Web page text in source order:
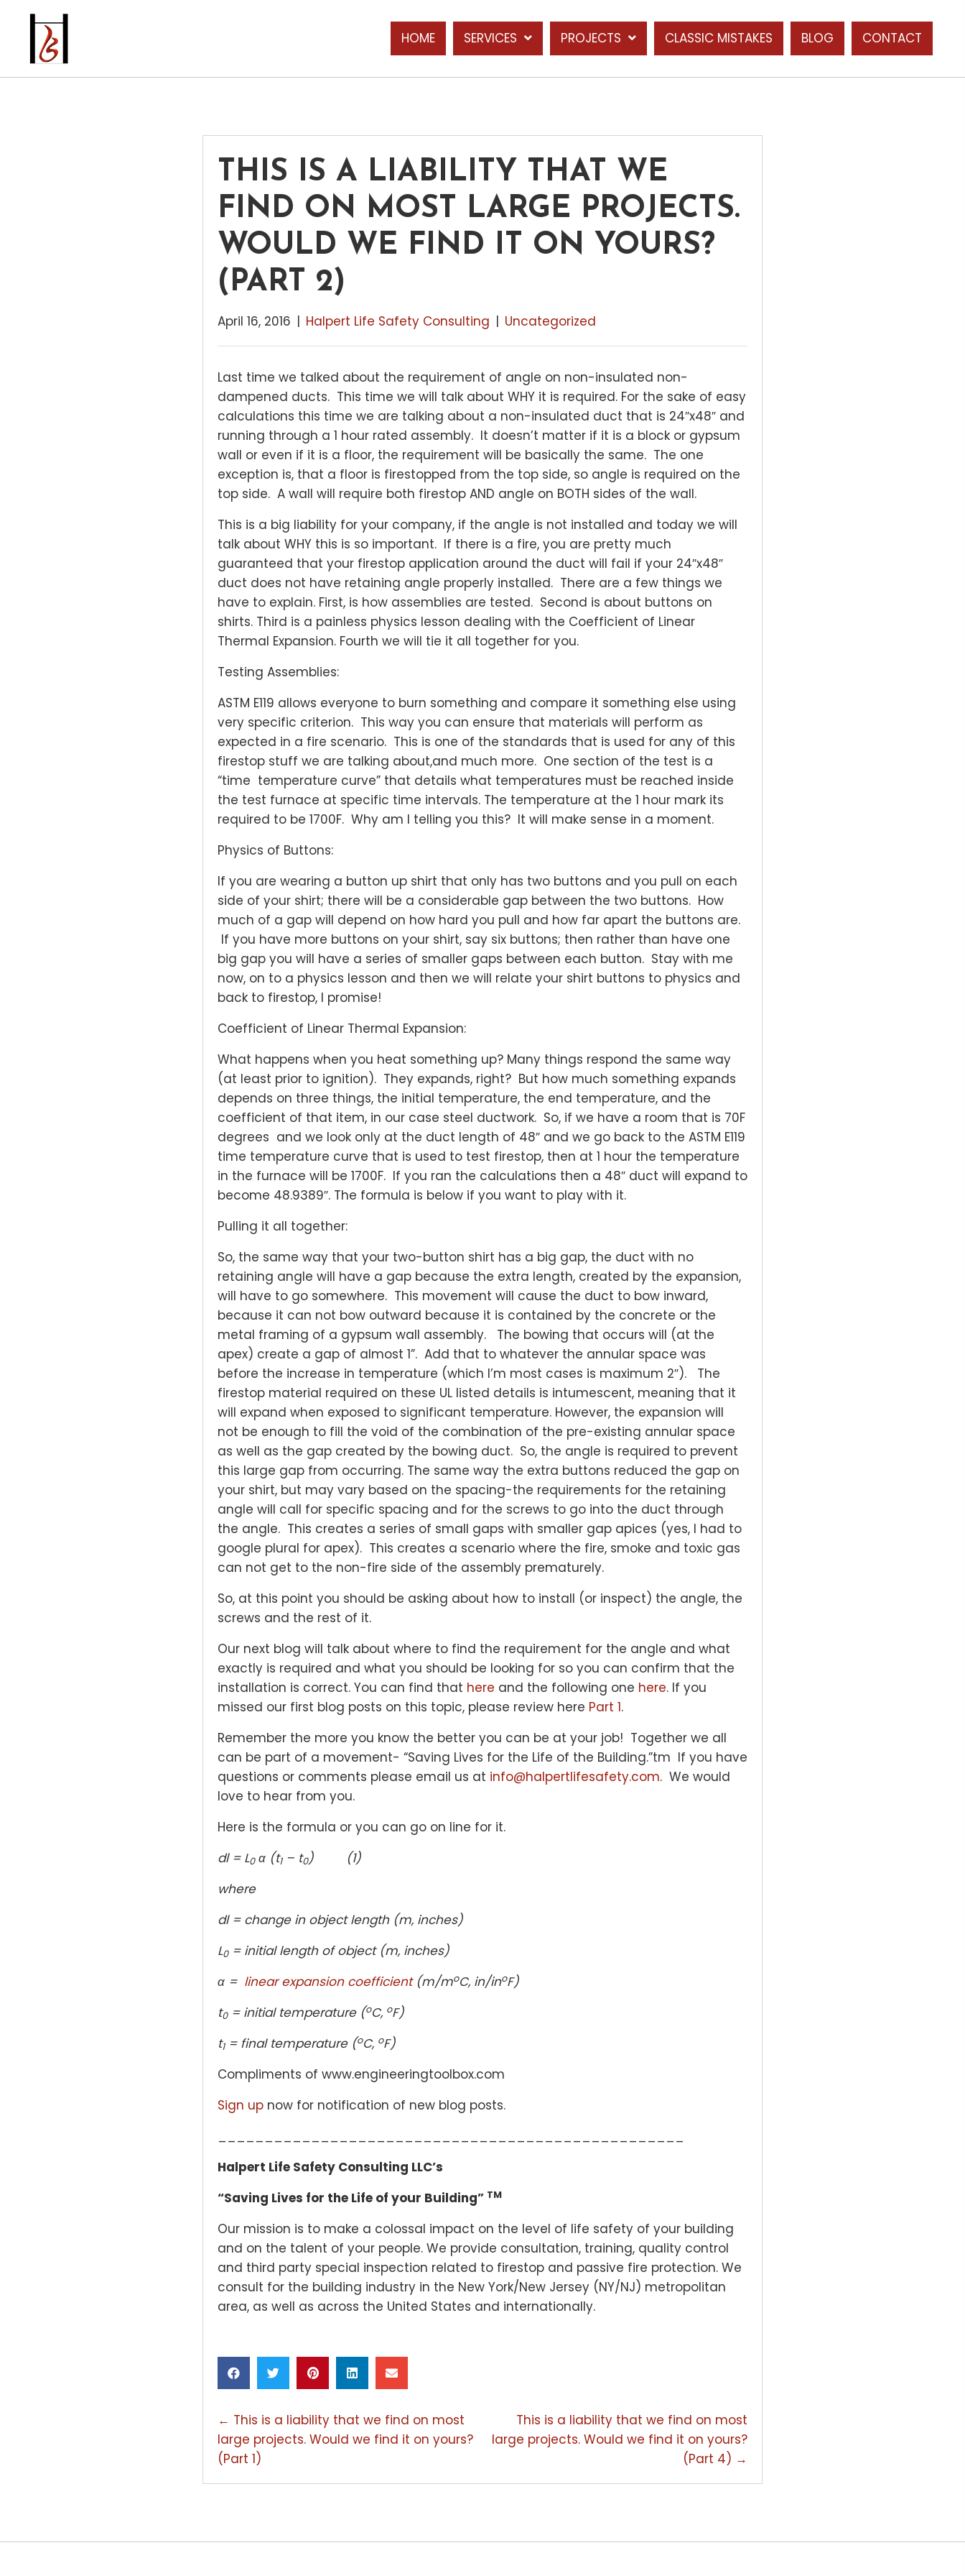
HOME SERVICES PROJECTS CLASSIC MISTAKES BLOG CONTACT
THIS IS A LIABILITY THAT WE
FIND ON MOST LARGE PROJECTS.
WOULD WE FIND IT ON YOURS?
(PART 2)
April 16, 2016 | Halpert Life Safety Consulting | Uncategorized
Last time we talked about the requirement of angle on non-insulated non-
dampened ducts. This time we will talk about WHY it is required. For the sake of easy
calculations this time we are talking about a non-insulated duct that is 24″x48″ and
running through a 1 hour rated assembly. It doesn’t matter if it is a block or gypsum
wall or even if it is a floor, the requirement will be basically the same. The one
exception is, that a floor is firestopped from the top side, so angle is required on the
top side. A wall will require both firestop AND angle on BOTH sides of the wall.
This is a big liability for your company, if the angle is not installed and today we will
talk about WHY this is so important. If there is a fire, you are pretty much
guaranteed that your firestop application around the duct will fail if your 24″x48″
duct does not have retaining angle properly installed. There are a few things we
have to explain. First, is how assemblies are tested. Second is about buttons on
shirts. Third is a painless physics lesson dealing with the Coefficient of Linear
Thermal Expansion. Fourth we will tie it all together for you.
Testing Assemblies:
ASTM E119 allows everyone to burn something and compare it something else using
very specific criterion. This way you can ensure that materials will perform as
expected in a fire scenario. This is one of the standards that is used for any of this
firestop stuff we are talking about,and much more. One section of the test is a
“time temperature curve” that details what temperatures must be reached inside
the test furnace at specific time intervals. The temperature at the 1 hour mark its
required to be 1700F. Why am I telling you this? It will make sense in a moment.
Physics of Buttons:
If you are wearing a button up shirt that only has two buttons and you pull on each
side of your shirt; there will be a considerable gap between the two buttons. How
much of a gap will depend on how hard you pull and how far apart the buttons are.
If you have more buttons on your shirt, say six buttons; then rather than have one
big gap you will have a series of smaller gaps between each button. Stay with me
now, on to a physics lesson and then we will relate your shirt buttons to physics and
back to firestop, I promise!
Coefficient of Linear Thermal Expansion:
What happens when you heat something up? Many things respond the same way
(at least prior to ignition). They expands, right? But how much something expands
depends on three things, the initial temperature, the end temperature, and the
coefficient of that item, in our case steel ductwork. So, if we have a room that is 70F
degrees and we look only at the duct length of 48″ and we go back to the ASTM E119
time temperature curve that is used to test firestop, then at 1 hour the temperature
in the furnace will be 1700F. If you ran the calculations then a 48″ duct will expand to
become 48.9389″. The formula is below if you want to play with it.
Pulling it all together:
So, the same way that your two-button shirt has a big gap, the duct with no
retaining angle will have a gap because the extra length, created by the expansion,
will have to go somewhere. This movement will cause the duct to bow inward,
because it can not bow outward because it is contained by the concrete or the
metal framing of a gypsum wall assembly. The bowing that occurs will (at the
apex) create a gap of almost 1”. Add that to whatever the annular space was
before the increase in temperature (which I’m most cases is maximum 2″). The
firestop material required on these UL listed details is intumescent, meaning that it
will expand when exposed to significant temperature. However, the expansion will
not be enough to fill the void of the combination of the pre-existing annular space
as well as the gap created by the bowing duct. So, the angle is required to prevent
this large gap from occurring. The same way the extra buttons reduced the gap on
your shirt, but may vary based on the spacing-the requirements for the retaining
angle will call for specific spacing and for the screws to go into the duct through
the angle. This creates a series of small gaps with smaller gap apices (yes, I had to
google plural for apex). This creates a scenario where the fire, smoke and toxic gas
can not get to the non-fire side of the assembly prematurely.
So, at this point you should be asking about how to install (or inspect) the angle, the
screws and the rest of it.
Our next blog will talk about where to find the requirement for the angle and what
exactly is required and what you should be looking for so you can confirm that the
installation is correct. You can find that here and the following one here. If you
missed our first blog posts on this topic, please review here Part 1.
Remember the more you know the better you can be at your job! Together we all
can be part of a movement- “Saving Lives for the Life of the Building.”tm If you have
questions or comments please email us at info@halpertlifesafety.com. We would
love to hear from you.
Here is the formula or you can go on line for it.
dl = L0α (t1– t0) (1)
where
dl = change in object length (m, inches)
L0= initial length of object (m, inches)
α = linear expansion coefficient(m/moC, in/inoF)
t0= initial temperature (oC, oF)
t1= final temperature (oC, oF)
Compliments of www.engineeringtoolbox.com
Sign up now for notification of new blog posts.
__________________________________________________
Halpert Life Safety Consulting LLC’s
“Saving Lives for the Life of your Building” TM
Our mission is to make a colossal impact on the level of life safety of your building
and on the talent of your people. We provide consultation, training, quality control
and third party special inspection related to firestop and passive fire protection. We
consult for the building industry in the New York/New Jersey (NY/NJ) metropolitan
area, as well as across the United States and internationally.
POSTS
NAVIGATION
← This is a liability that we find on most
large projects. Would we find it on yours?
(Part 1)
This is a liability that we find on most
large projects. Would we find it on yours?
(Part 4) →